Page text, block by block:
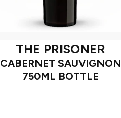
THE PRISONER
CABERNET SAUVIGNON
750ML BOTTLE